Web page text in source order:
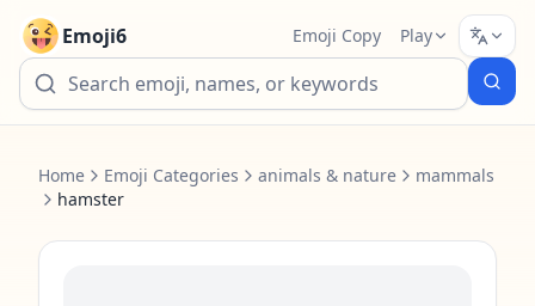
Emoji6 Emoji Copy Play
Home Emoji Categories animals & nature
mammals
hamster